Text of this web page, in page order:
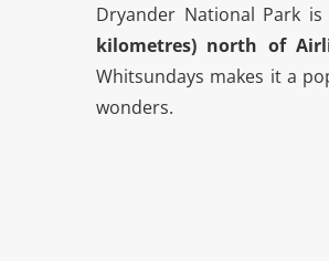
Dryander National Park
kilometres) north of
Whitsundays makes it a
wonders.